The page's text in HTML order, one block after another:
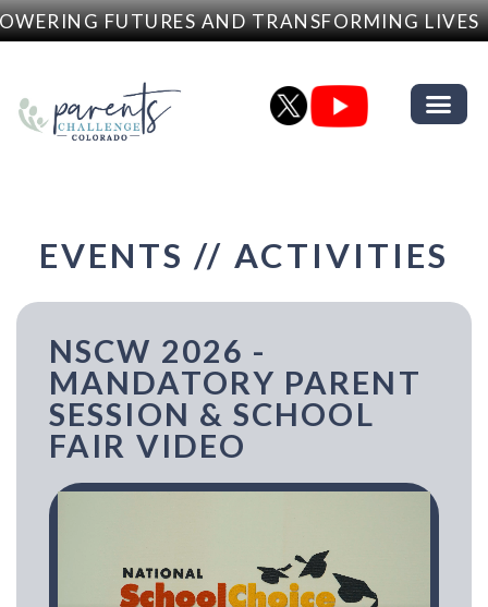
FUTURES AND TRANSFORMING LIVES
EVENTS // ACTIVITIES
NSCW 2026 -
MANDATORY PARENT
SESSION & SCHOOL
FAIR VIDEO